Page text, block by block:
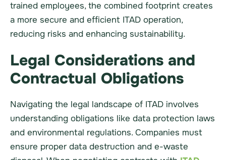
trained employees, the combined footprint creates
a more secure and efficient ITAD operation,
reducing risks and enhancing sustainability.
Legal Considerations and
Contractual Obligations
Navigating the legal landscape of ITAD involves
understanding obligations like data protection laws
and environmental regulations. Companies must
ensure proper data destruction and e-waste